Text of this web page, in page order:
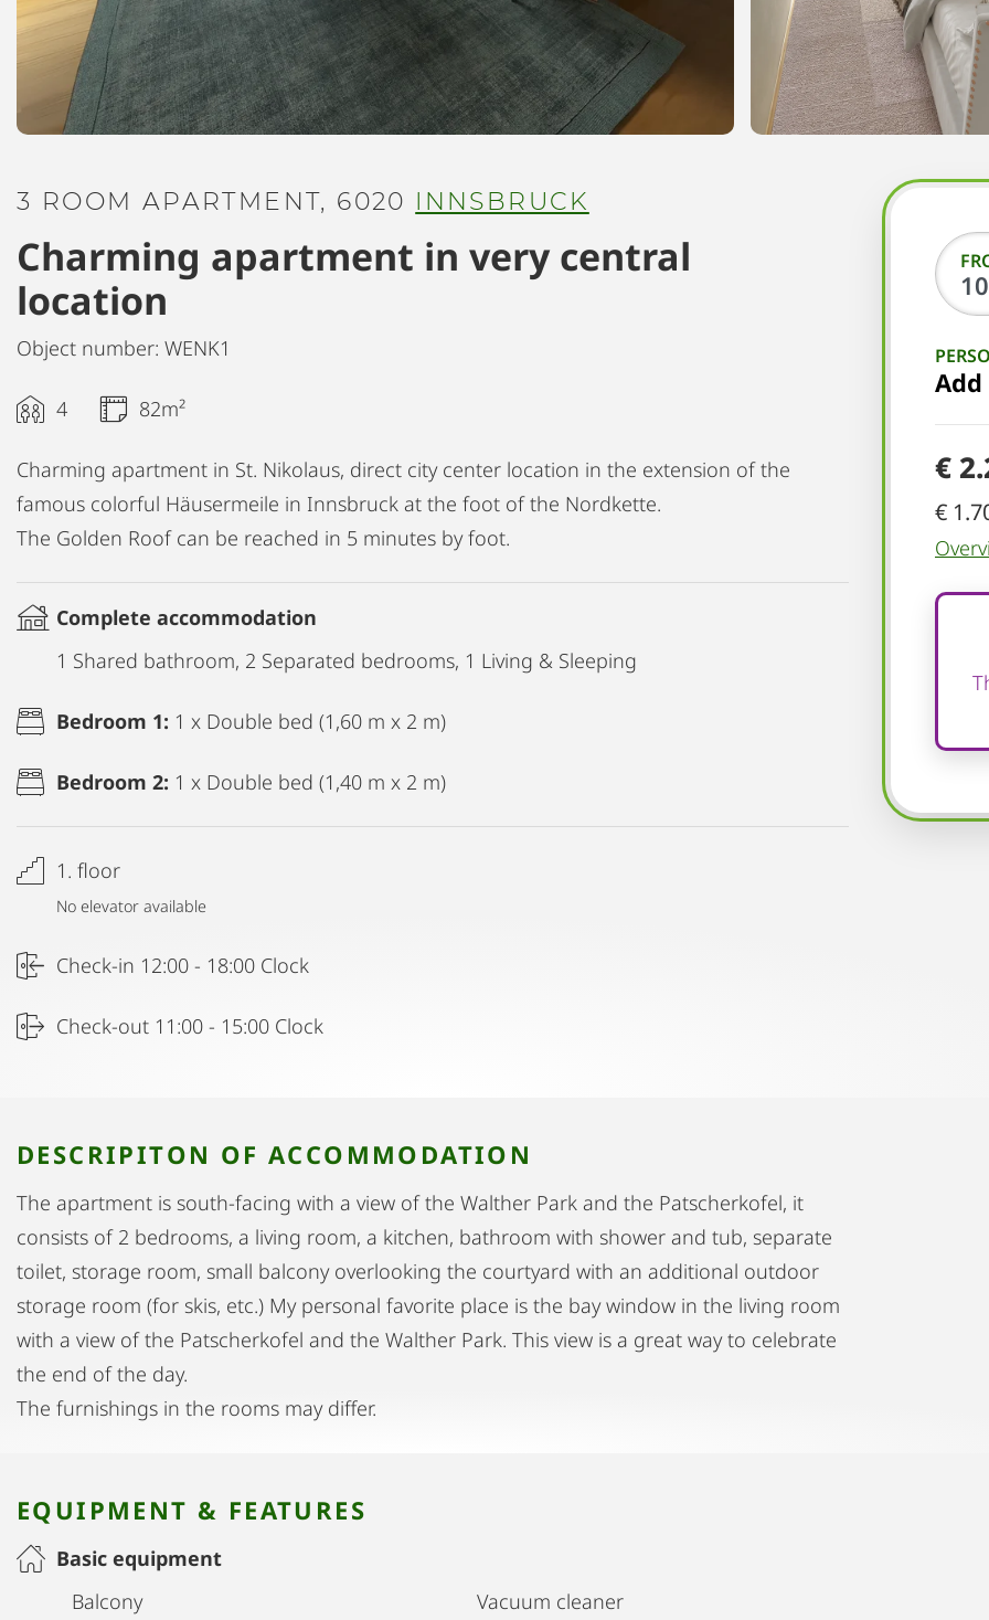
Add
€
€
3 ROOM APARTMENT, 6020 INNSBRUCK
Charming apartment in very central
location
Object number: WENK1
4 82m²
Charming apartment in St. Nikolaus, direct city center location in the extension of the
famous colorful Häusermeile in Innsbruck at the foot of the Nordkette.
The Golden Roof can be reached in 5 minutes by foot.
Complete accommodation
1 Shared bathroom, 2 Separated bedrooms, 1 Living & Sleeping
Bedroom 1: 1 x Double bed (1,60 m x 2 m)
Bedroom 2: 1 x Double bed (1,40 m x 2 m)
1. floor
No elevator available
Check-in 12:00 - 18:00 Clock
Check-out 11:00 - 15:00 Clock
DESCRIPITON OF ACCOMMODATION
The apartment is south-facing with a view of the Walther Park and the Patscherkofel, it
consists of 2 bedrooms, a living room, a kitchen, bathroom with shower and tub, separate
toilet, storage room, small balcony overlooking the courtyard with an additional outdoor
storage room (for skis, etc.) My personal favorite place is the bay window in the living room
with a view of the Patscherkofel and the Walther Park. This view is a great way to celebrate
the end of the day.
The furnishings in the rooms may differ.
EQUIPMENT & FEATURES
Basic equipment
Balcony
Vacuum cleaner